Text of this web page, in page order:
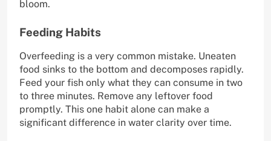
bloom.
Feeding Habits
Overfeeding is a very common mistake. Uneaten
food sinks to the bottom and decomposes rapidly.
Feed your fish only what they can consume in two
to three minutes. Remove any leftover food
promptly. This one habit alone can make a
significant difference in water clarity over time.